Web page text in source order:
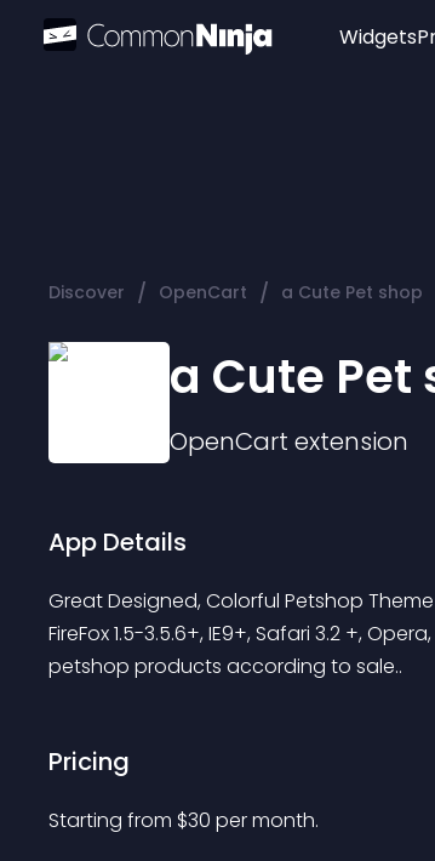
Widgets
Audio
Discover / OpenCart / a Cute Pet shop
a Cute Pet
OpenCart extension
App Details
Great Designed, Colorful Petshop
FireFox 1.5-3.5.6+, IE9+, Safari 3.2 +,
petshop products according to sale..
Pricing
Starting from $30 per month.